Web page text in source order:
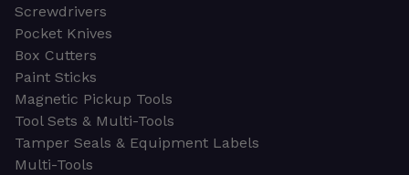
Screwdrivers
Pocket Knives
Box Cutters
Paint Sticks
Magnetic Pickup Tools
Tool Sets & Multi-Tools
Tamper Seals & Equipment Labels
Multi-Tools